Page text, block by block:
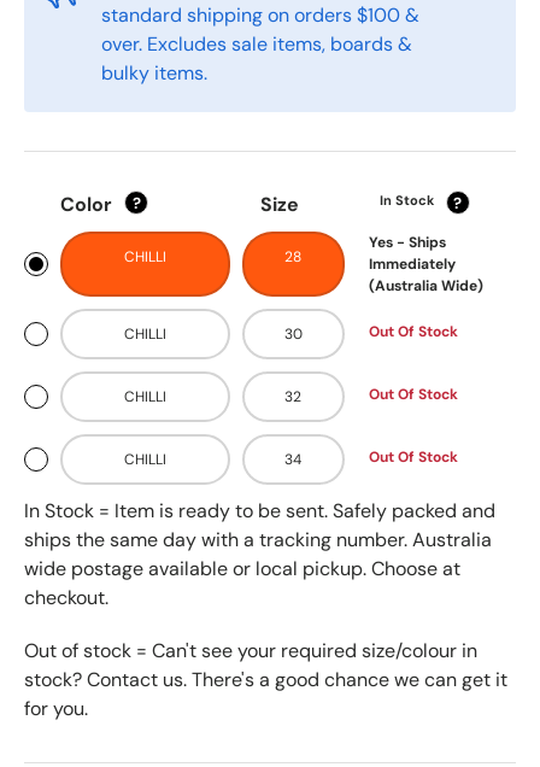
standard shipping on orders $100 &
over. Excludes sale items, boards &
bulky items.
Color ? Size In Stock ?
CHILLI 28
Yes - Ships
Immediately
(Australia Wide)
CHILLI 30 Out Of Stock
CHILLI 32 Out Of Stock
CHILLI 34 Out Of Stock
In Stock = Item is ready to be sent. Safely packed and
ships the same day with a tracking number. Australia
wide postage available or local pickup. Choose at
checkout.
Out of stock = Can't see your required size/colour in
stock? Contact us. There's a good chance we can get it
for you.